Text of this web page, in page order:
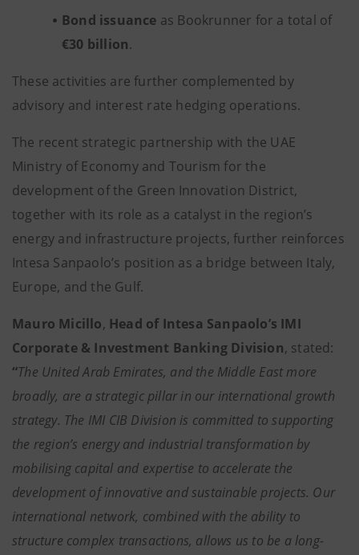
Bond issuance as Bookrunner for a total of
€30 billion.
These activities are further complemented by
advisory and interest rate hedging operations.
The recent strategic partnership with the UAE
Ministry of Economy and Tourism for the
development of the Green Innovation District,
together with its role as a catalyst in the region’s
energy and infrastructure projects, further reinforces
Intesa Sanpaolo’s position as a bridge between Italy,
Europe, and the Gulf.
Mauro Micillo, Head of Intesa Sanpaolo’s IMI
Corporate & Investment Banking Division, stated:
“The United Arab Emirates, and the Middle East more
broadly, are a strategic pillar in our international growth
strategy. The IMI CIB Division is committed to supporting
the region’s energy and industrial transformation by
mobilising capital and expertise to accelerate the
development of innovative and sustainable projects. Our
international network, combined with the ability to
structure complex transactions, allows us to be a long-